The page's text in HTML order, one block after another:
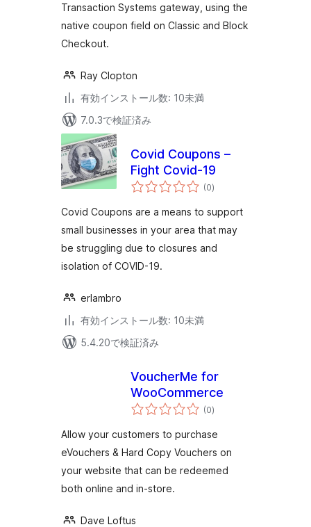
Transaction Systems gateway, using the
native coupon field on Classic and Block
Checkout.
Ray Clopton
有効インストール数: 10未満
7.0.3で検証済み
Covid Coupons –
Fight Covid-19
(0個
の
価
)
Covid Coupons are a means to support
small businesses in your area that may
be struggling due to closures and
isolation of COVID-19.
erlambro
有効インストール数: 10未満
5.4.20で検証済み
VoucherMe for
WooCommerce
(0個
の
価
)
Allow your customers to purchase
eVouchers & Hard Copy Vouchers on
your website that can be redeemed
both online and in-store.
Dave Loftus